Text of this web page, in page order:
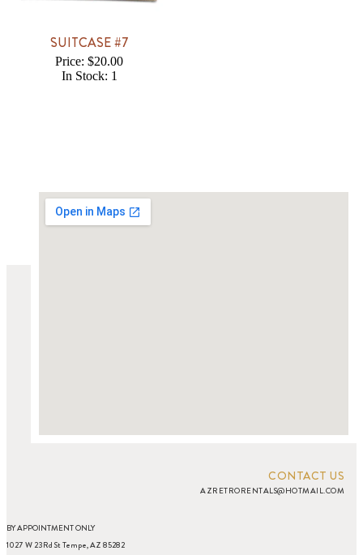
SUITCASE #7
Price: $20.00
In Stock: 1
CONTACT US
AZRETRORENTALS@HOTMAIL.COM
BY APPOINTMENT ONLY
1027 W 23Rd St Tempe, AZ 85282